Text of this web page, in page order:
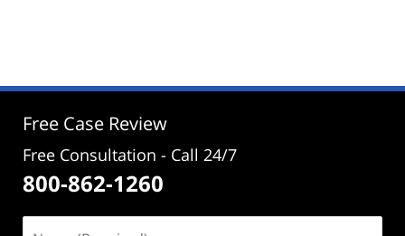
3:25
Free Case Review
Free Consultation - Call 24/7
800-862-1260